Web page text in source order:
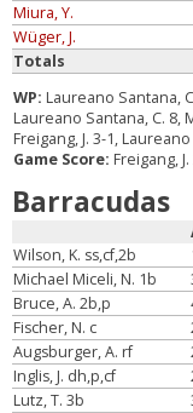
Miura, Y.
Wüger, J.
Totals
WP: Laureano Santana,
Laureano Santana, C. 8,
Freigang, J. 3-1,
Game Score: Freigang, J.
Barracudas
Wilson, K. ss,cf,2b
Michael Miceli, N. 1b
Bruce, A. 2b,p
Fischer, N. c
Augsburger, A. rf
Inglis, J. dh,p,cf
Lutz, T. 3b